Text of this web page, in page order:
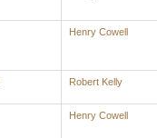
Henry Cowell
Robert Kelly
Henry Cowell